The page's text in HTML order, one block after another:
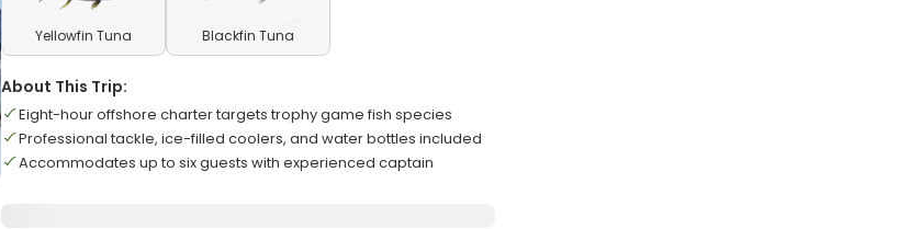
Yellowfin Tuna Blackfin Tuna
About This Trip:
Eight-hour offshore charter targets trophy game fish species
Professional tackle, ice-filled coolers, and water bottles included
Accommodates up to six guests with experienced captain